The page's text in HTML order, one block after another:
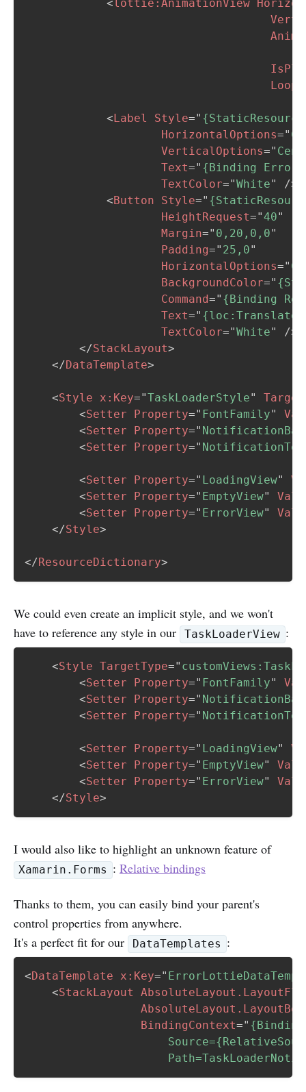
< lottie: AnimationView
Loop
< Label Style="
HorizontalOptions="
VerticalOptions="
Text=" {Binding Error,
TextColor="White"
/>
< Button Style="
HeightRequest="40"
Margin=" 0,20,0,0"
Padding=" 25,0"
HorizontalOptions="
BackgroundColor="
Command=" {Binding
Text=" {loc:Translate
TextColor="White"
/>
</StackLayout>
</DataTemplate>
<Style x: Key="TaskLoaderStyle"
<Setter Property=" FontFamily"
<Setter Property="
<Setter Property="
<Setter Property=" LoadingView"
<Setter Property=" EmptyView"
<Setter Property=" ErrorView"
</Style>
</ResourceDictionary>
We could even create an implicit style, and we won't
have to reference any style in our
TaskLoaderView :
<Style TargetType="
<Setter Property=" FontFamily"
<Setter Property="
<Setter Property="
<Setter Property=" LoadingView"
<Setter Property=" EmptyView"
<Setter Property=" ErrorView"
</Style>
I would also like to highlight an unknown feature of
Xamarin.Forms : Relative bindings
Thanks to them, you can easily bind your parent's
control properties from anywhere.
It's a perfect fit for our
DataTemplates :
<DataTemplate x: Key="
<StackLayout
BindingContext="